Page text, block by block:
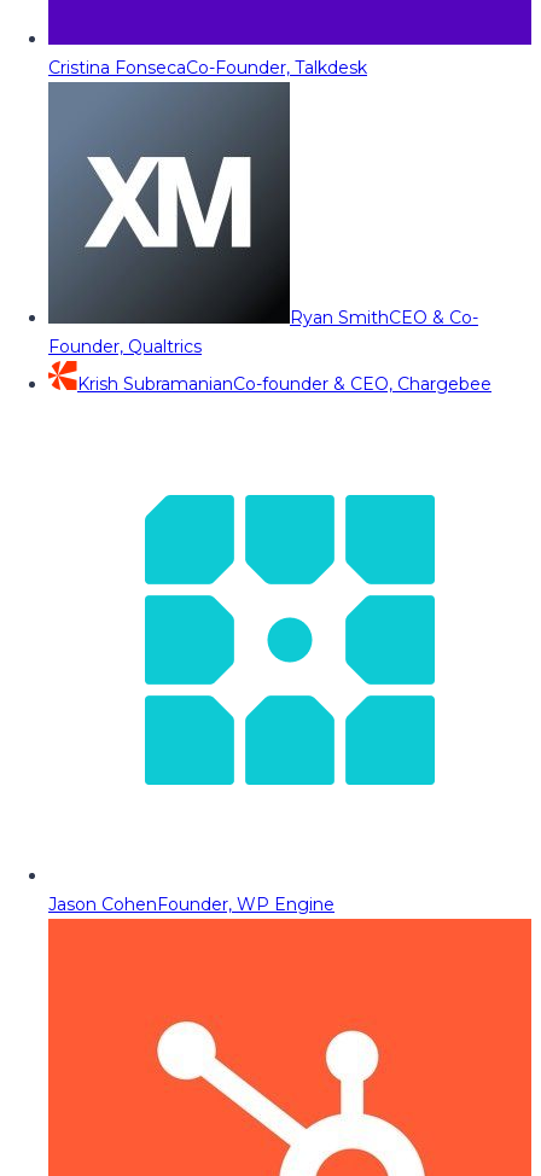
Cristina FonsecaCo-Founder, Talkdesk
Ryan SmithCEO & Co-
Founder, Qualtrics
Krish SubramanianCo-founder & CEO, Chargebee
Jason CohenFounder, WP Engine